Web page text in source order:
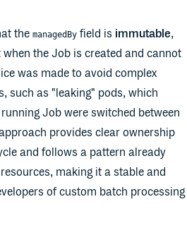
the managedBy field is immutable,
the Job is created and cannot
was made to avoid complex
such as "leaking" pods, which
Job were switched between
provides clear ownership
and follows a pattern already
making it a stable and
of custom batch processing